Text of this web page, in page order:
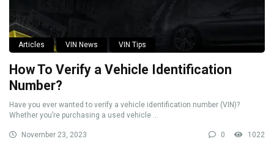
Articles VIN News VIN Tips
How To Verify a Vehicle Identification
Number?
Have you ever wanted to verify a vehicle identification number (VIN)?
Whether you’re purchasing a used vehicle ...
November 23, 2023 0 1022